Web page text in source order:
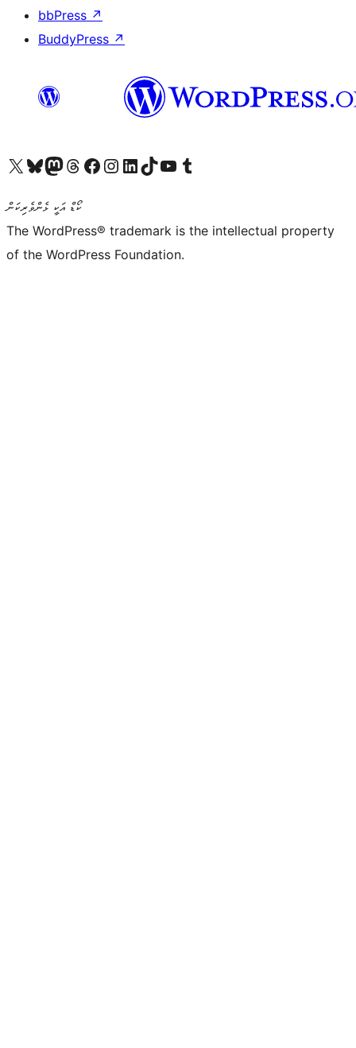
bbPress ↗
BuddyPress ↗
Visit our X (formerly Twitter) account
Visit our Bluesky account
Visit our Mastodon account
Visit our Threads account
Visit our Facebook page
Visit our Instagram account
Visit our LinkedIn account
Visit our TikTok account
Visit our YouTube channel
Visit our Tumblr account
ކޯޑް އަކީ ޅެންވެރިކަން
The WordPress® trademark is the intellectual property
of the WordPress Foundation.